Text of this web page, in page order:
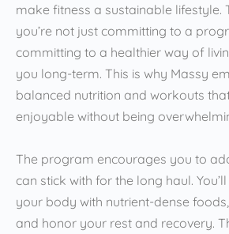
make fitness a sustainable lifestyle.
you’re not just committing to a
committing to a healthier way of
you long-term. This is why Massy
balanced nutrition and workouts
enjoyable without being
The program encourages you to
can stick with for the long haul.
your body with nutrient-dense
and honor your rest and recovery.